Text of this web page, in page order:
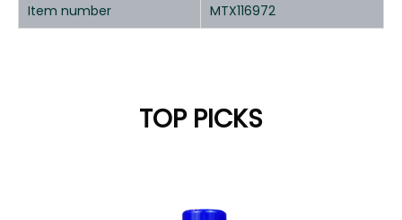
Item number MTX116972
TOP PICKS